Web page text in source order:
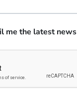
me the latest news